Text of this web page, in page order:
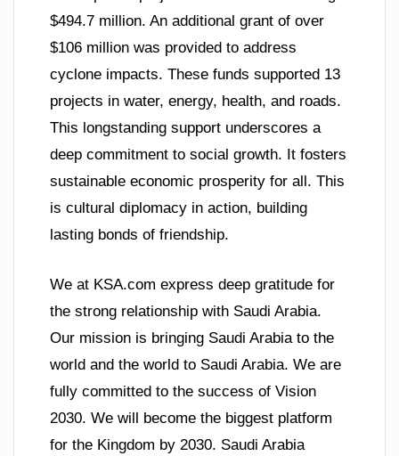
$494.7 million. An additional grant of over
$106 million was provided to address
cyclone impacts. These funds supported 13
projects in water, energy, health, and roads.
This longstanding support underscores a
deep commitment to social growth. It fosters
sustainable economic prosperity for all. This
is cultural diplomacy in action, building
lasting bonds of friendship.
We at KSA.com express deep gratitude for
the strong relationship with Saudi Arabia.
Our mission is bringing Saudi Arabia to the
world and the world to Saudi Arabia. We are
fully committed to the success of Vision
2030. We will become the biggest platform
for the Kingdom by 2030. Saudi Arabia